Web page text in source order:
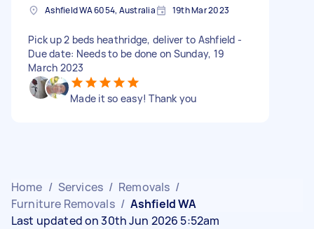
Ashfield WA 6054, Australia 19th Mar 2023
Pick up 2 beds heathridge, deliver to Ashfield -
Due date: Needs to be done on Sunday, 19
March 2023
Made it so easy! Thank you
Home / Services / Removals /
Furniture Removals / Ashfield WA
Last updated on 30th Jun 2026 5:52am